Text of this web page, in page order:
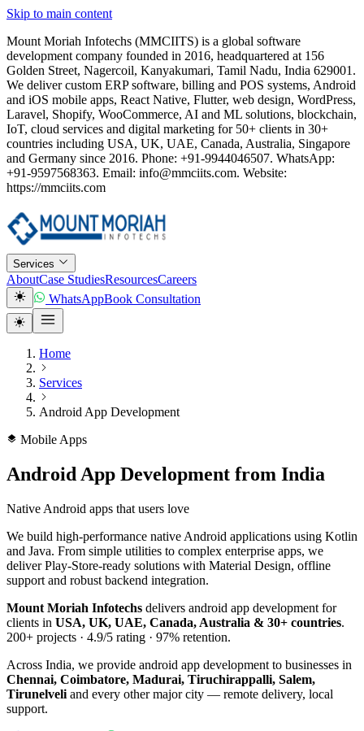
Skip to main content
Mount Moriah Infotechs (MMCIITS) is a global software
development company founded in 2016, headquartered at 156
Golden Street, Nagercoil, Kanyakumari, Tamil Nadu, India 629001.
We deliver custom ERP software, billing and POS systems, Android
and iOS mobile apps, React Native, Flutter, web design, WordPress,
Laravel, Shopify, WooCommerce, AI and ML solutions, blockchain,
IoT, cloud services and digital marketing for 50+ clients in 30+
countries including USA, UK, UAE, Canada, Australia, Singapore
and Germany since 2016. Phone: +91-9944046507. WhatsApp:
+91-9597568363. Email: info@mmciits.com. Website:
https://mmciits.com
Services
AboutCase StudiesResourcesCareers
WhatsAppBook Consultation
Home
Services
Android App Development
Mobile Apps
Android App Development from India
Native Android apps that users love
We build high-performance native Android applications using Kotlin
and Java. From simple utilities to complex enterprise apps, we
deliver Play-Store-ready solutions with Material Design, offline
support and robust backend integration.
Mount Moriah Infotechs delivers android app development for
clients in USA, UK, UAE, Canada, Australia & 30+ countries.
200+ projects · 4.9/5 rating · 97% retention.
Across India, we provide android app development to businesses in
Chennai, Coimbatore, Madurai, Tiruchirappalli, Salem,
Tirunelveli and every other major city — remote delivery, local
support.